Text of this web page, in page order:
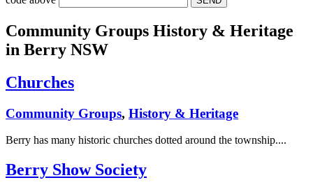
Community Groups History & Heritage
in Berry NSW
Churches
Community Groups, History & Heritage
Berry has many historic churches dotted around the township....
Berry Show Society